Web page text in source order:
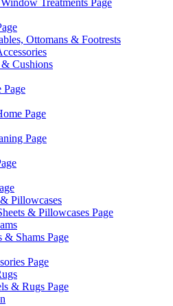
Treatments Page
Ottomans & Footrests
Cushions
Page
Page
Page
Pillowcases
& Pillowcases Page
& Shams Page
Page
& Rugs Page